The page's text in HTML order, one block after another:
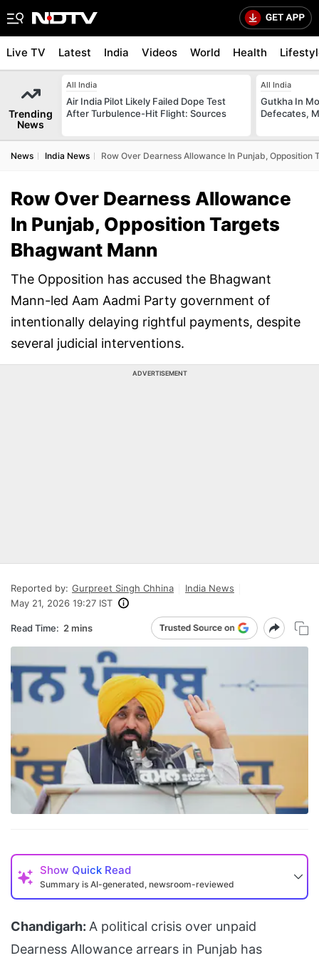
Live TV Latest India Videos World Health
Trending
News
All India
Air India Pilot Likely Failed Dope Test
After Turbulence-Hit Flight: Sources
All India
Gutkha In
Defecates,
News India News Row Over Dearness Allowance In Punjab, Opposition
Row Over Dearness Allowance
In Punjab, Opposition Targets
Bhagwant Mann
The Opposition has accused the Bhagwant
Mann-led Aam Aadmi Party government of
intentionally delaying rightful payments, despite
several judicial interventions.
ADVERTISEMENT
Reported by: Gurpreet Singh Chhina
India News
May 21, 2026 19:27 IST
Read Time: 2 mins
Show Quick Read
Summary is AI-generated, newsroom-reviewed
Chandigarh: A political crisis over unpaid
Dearness Allowance arrears in Punjab has